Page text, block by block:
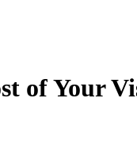
of Your